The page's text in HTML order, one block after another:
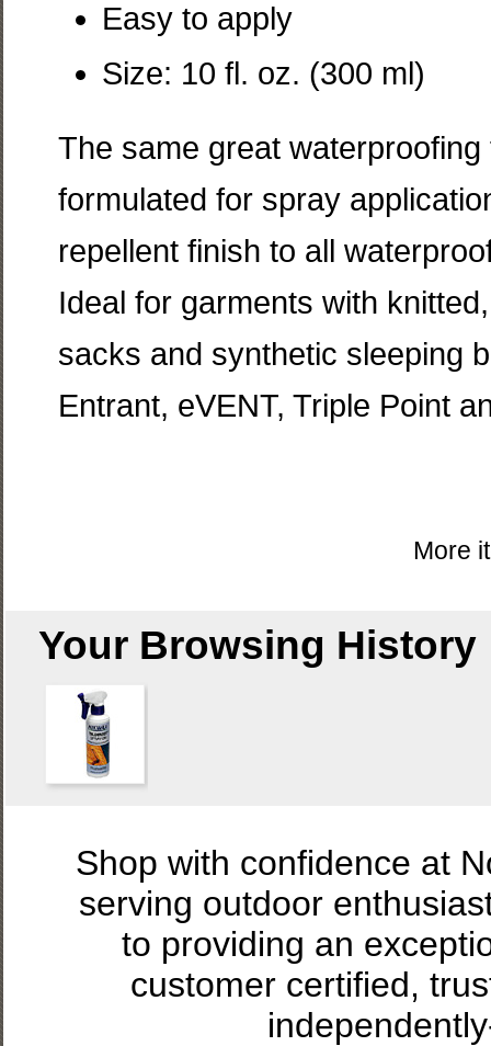
Easy to apply
Size: 10 fl. oz. (300 ml)
The same great
formulated for spray
repellent finish to all
Ideal for garments with
sacks and synthetic sleeping
Entrant, eVENT, Triple Point
More
Your Browsing History
Shop with confidence at
serving outdoor
to providing an
customer certified,